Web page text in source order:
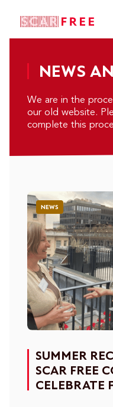
NEWS
We are in the
our old website.
complete this
NEWS
SUMMER
SCAR FREE
CELEBRATE